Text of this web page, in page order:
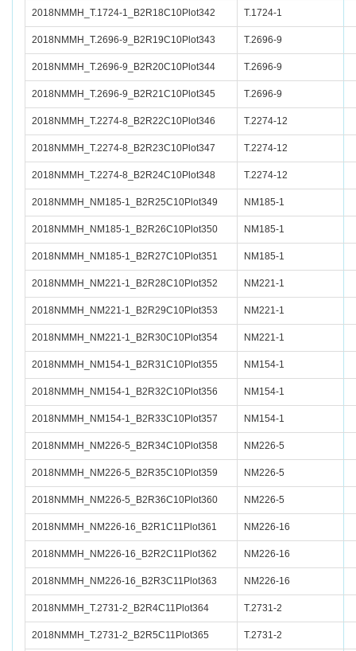
2018NMMH_T.1724-1_B2R18C10Plot342 T.1724-1
2018NMMH_T.2696-9_B2R19C10Plot343 T.2696-9
2018NMMH_T.2696-9_B2R20C10Plot344 T.2696-9
2018NMMH_T.2696-9_B2R21C10Plot345 T.2696-9
2018NMMH_T.2274-8_B2R22C10Plot346 T.2274-12
2018NMMH_T.2274-8_B2R23C10Plot347 T.2274-12
2018NMMH_T.2274-8_B2R24C10Plot348 T.2274-12
2018NMMH_NM185-1_B2R25C10Plot349 NM185-1
2018NMMH_NM185-1_B2R26C10Plot350 NM185-1
2018NMMH_NM185-1_B2R27C10Plot351 NM185-1
2018NMMH_NM221-1_B2R28C10Plot352 NM221-1
2018NMMH_NM221-1_B2R29C10Plot353 NM221-1
2018NMMH_NM221-1_B2R30C10Plot354 NM221-1
2018NMMH_NM154-1_B2R31C10Plot355 NM154-1
2018NMMH_NM154-1_B2R32C10Plot356 NM154-1
2018NMMH_NM154-1_B2R33C10Plot357 NM154-1
2018NMMH_NM226-5_B2R34C10Plot358 NM226-5
2018NMMH_NM226-5_B2R35C10Plot359 NM226-5
2018NMMH_NM226-5_B2R36C10Plot360 NM226-5
2018NMMH_NM226-16_B2R1C11Plot361 NM226-16
2018NMMH_NM226-16_B2R2C11Plot362 NM226-16
2018NMMH_NM226-16_B2R3C11Plot363 NM226-16
2018NMMH_T.2731-2_B2R4C11Plot364 T.2731-2
2018NMMH_T.2731-2_B2R5C11Plot365 T.2731-2